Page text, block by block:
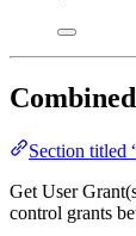
Section titled
Get User
control grants